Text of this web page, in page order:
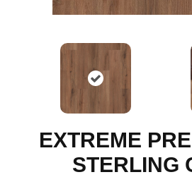
EXTREME
STERLING